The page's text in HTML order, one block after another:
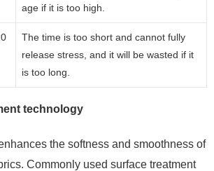
age if it is too high.
The time is too short and cannot fully
release stress, and it will be wasted if it
is too long.
technology
the softness and smoothness of
Commonly used surface treatment